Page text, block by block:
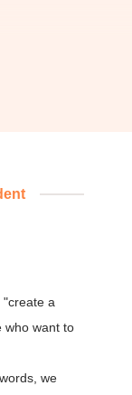
of
"create a
who want to
we